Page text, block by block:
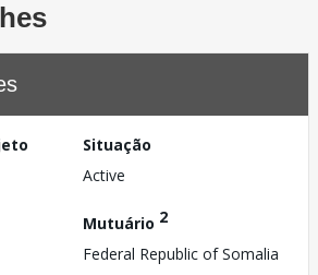
Situação
Active
Mutuário 2
Federal Republic of Somalia